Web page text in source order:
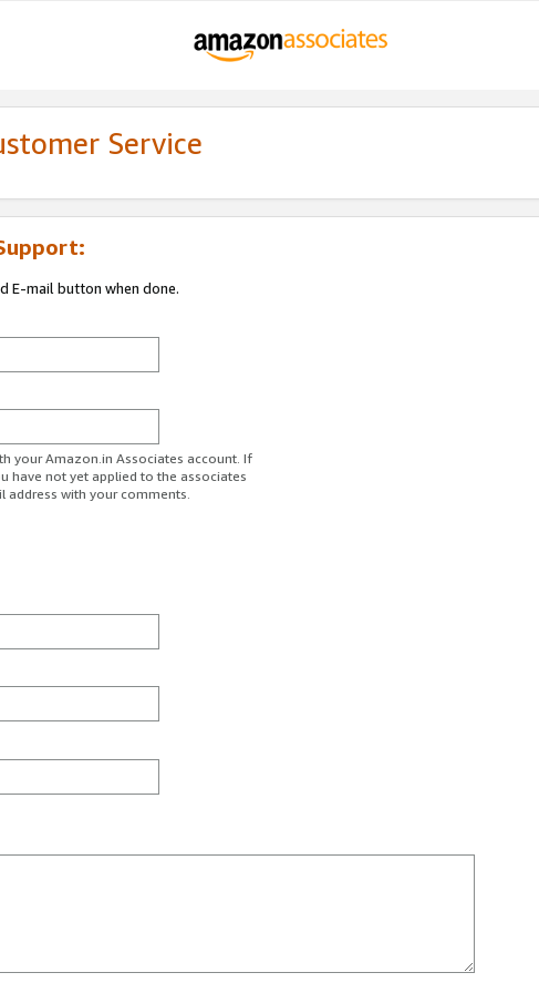
Service
E-mail button when done.
your Amazon.in Associates account. If
have not yet applied to the associates
address with your comments.